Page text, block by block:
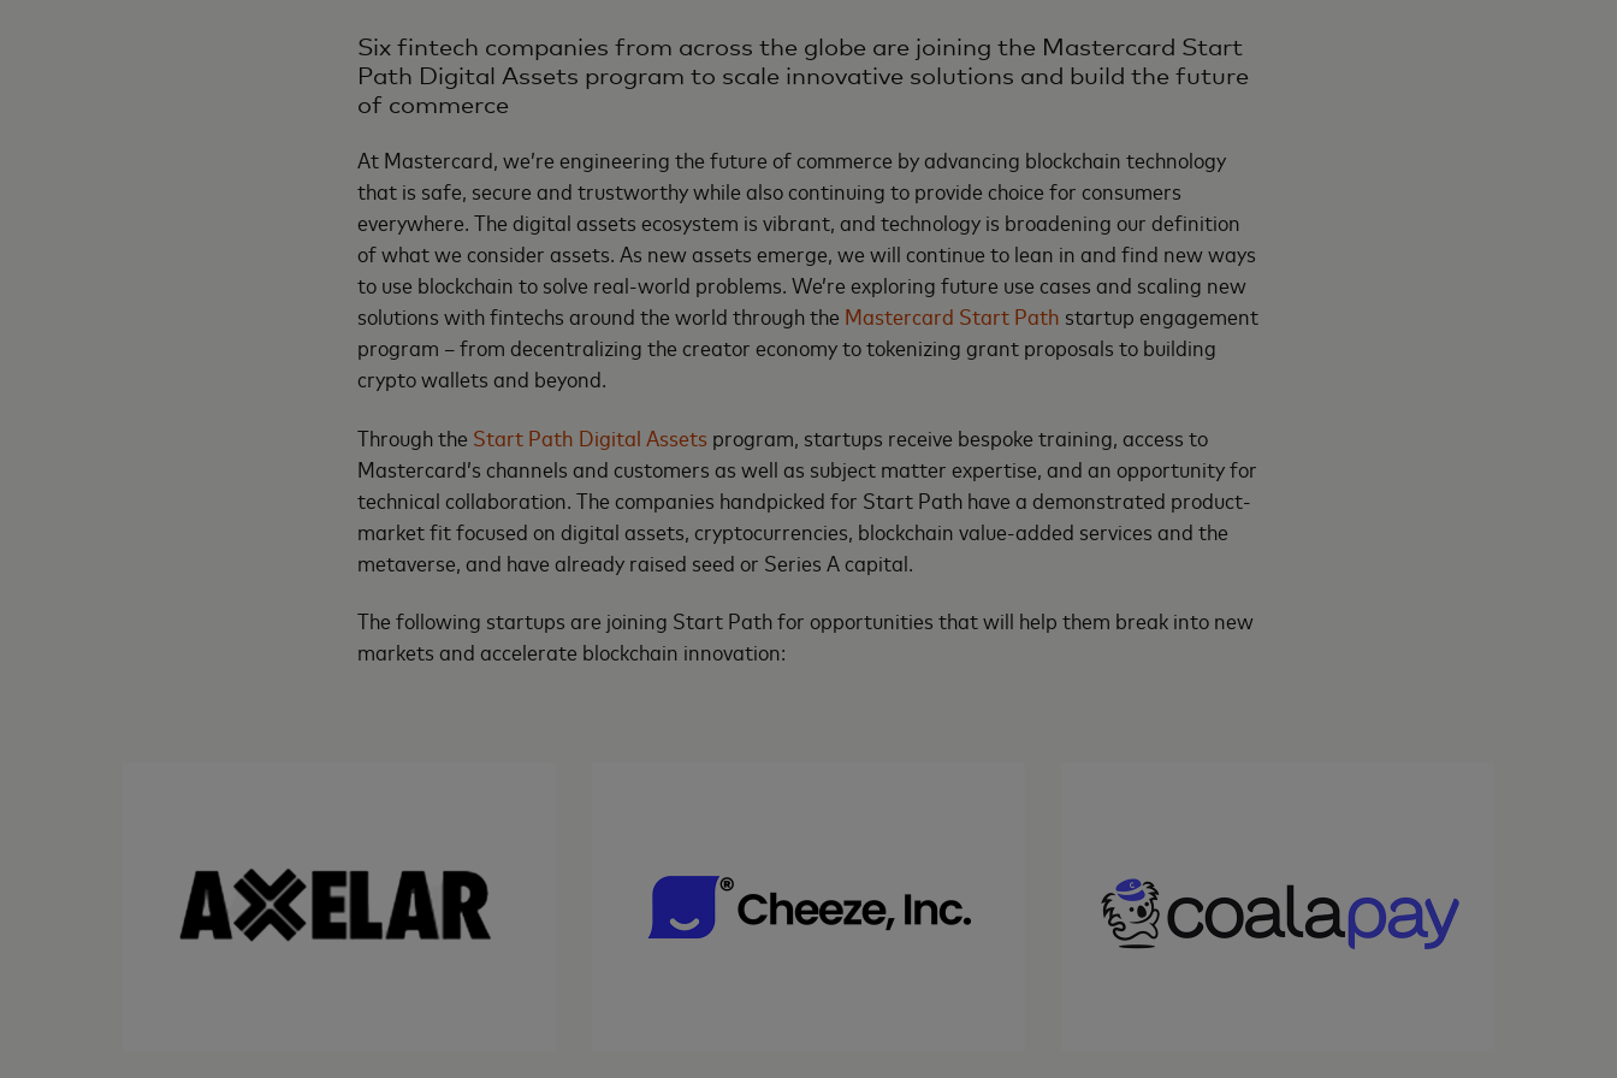
Six fintech companies from across the globe are joining the Mastercard Start
Path Digital Assets program to scale innovative solutions and build the future
of commerce
At Mastercard, we’re engineering the future of commerce by advancing blockchain technology
that is safe, secure and trustworthy while also continuing to provide choice for consumers
everywhere. The digital assets ecosystem is vibrant, and technology is broadening our definition
of what we consider assets. As new assets emerge, we will continue to lean in and find new ways
to use blockchain to solve real-world problems. We’re exploring future use cases and scaling new
solutions with fintechs around the world through the Mastercard Start Path startup engagement
program – from decentralizing the creator economy to tokenizing grant proposals to building
crypto wallets and beyond.
Through the Start Path Digital Assets program, startups receive bespoke training, access to
Mastercard’s channels and customers as well as subject matter expertise, and an opportunity for
technical collaboration. The companies handpicked for Start Path have a demonstrated product-
market fit focused on digital assets, cryptocurrencies, blockchain value-added services and the
metaverse, and have already raised seed or Series A capital.
The following startups are joining Start Path for opportunities that will help them break into new
markets and accelerate blockchain innovation: